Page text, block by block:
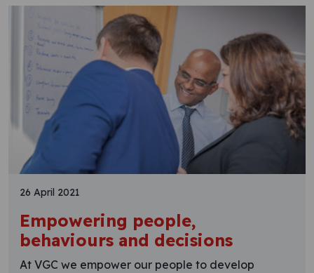
26 April 2021
Empowering people,
behaviours and decisions
At VGC we empower our people to develop